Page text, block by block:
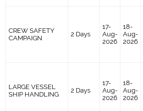
CREW SAFETY
CAMPAIGN
2 Days
17-
Aug-
2026
18-
Aug-
2026
LARGE VESSEL
SHIP HANDLING
2 Days
17-
Aug-
2026
18-
Aug-
2026